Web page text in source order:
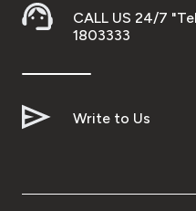
Germany
Turkey
CALL US 24/7
1803333
Write to Us